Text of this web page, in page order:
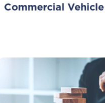
Commercial